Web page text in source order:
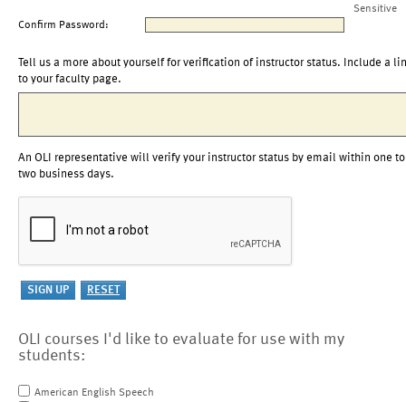
Sensitive
Confirm Password:
Tell us a more about yourself for verification of instructor status. Include a
to your faculty page.
An OLI representative will verify your instructor status by email within one to
two business days.
OLI courses I'd like to evaluate for use with my
students:
American English Speech